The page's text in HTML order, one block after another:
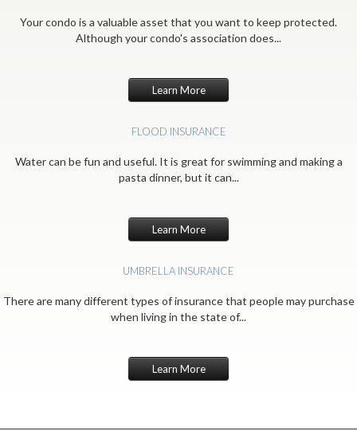
Your condo is a valuable asset that you want to keep protected.
Although your condo's association does...
Learn More
FLOOD INSURANCE
Water can be fun and useful. It is great for swimming and making a
pasta dinner, but it can...
Learn More
UMBRELLA INSURANCE
There are many different types of insurance that people may purchase
when living in the state of...
Learn More